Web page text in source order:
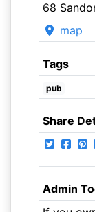
68
map
Tags
pub
Share
Admin